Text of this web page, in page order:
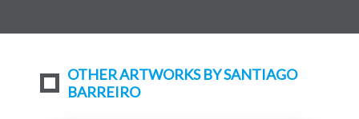
OTHER ARTWORKS BY SANTIAGO
BARREIRO